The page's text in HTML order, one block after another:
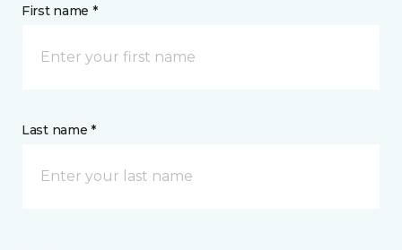
First name *
Last name *